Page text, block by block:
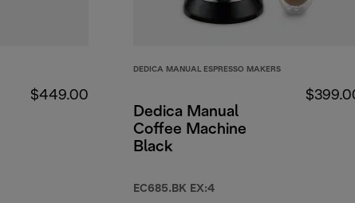
$449.00
DEDICA MANUAL ESPRESSO MAKERS
Dedica Manual
Coffee Machine
Black
EC685.BK EX:4